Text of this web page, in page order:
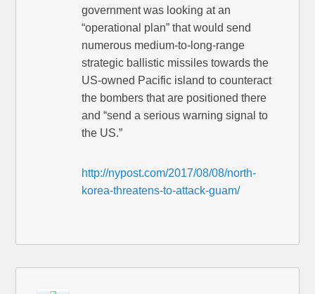
government was looking at an
“operational plan” that would send
numerous medium-to-long-range
strategic ballistic missiles towards the
US-owned Pacific island to counteract
the bombers that are positioned there
and “send a serious warning signal to
the US.”
http://nypost.com/2017/08/08/north-
korea-threatens-to-attack-guam/